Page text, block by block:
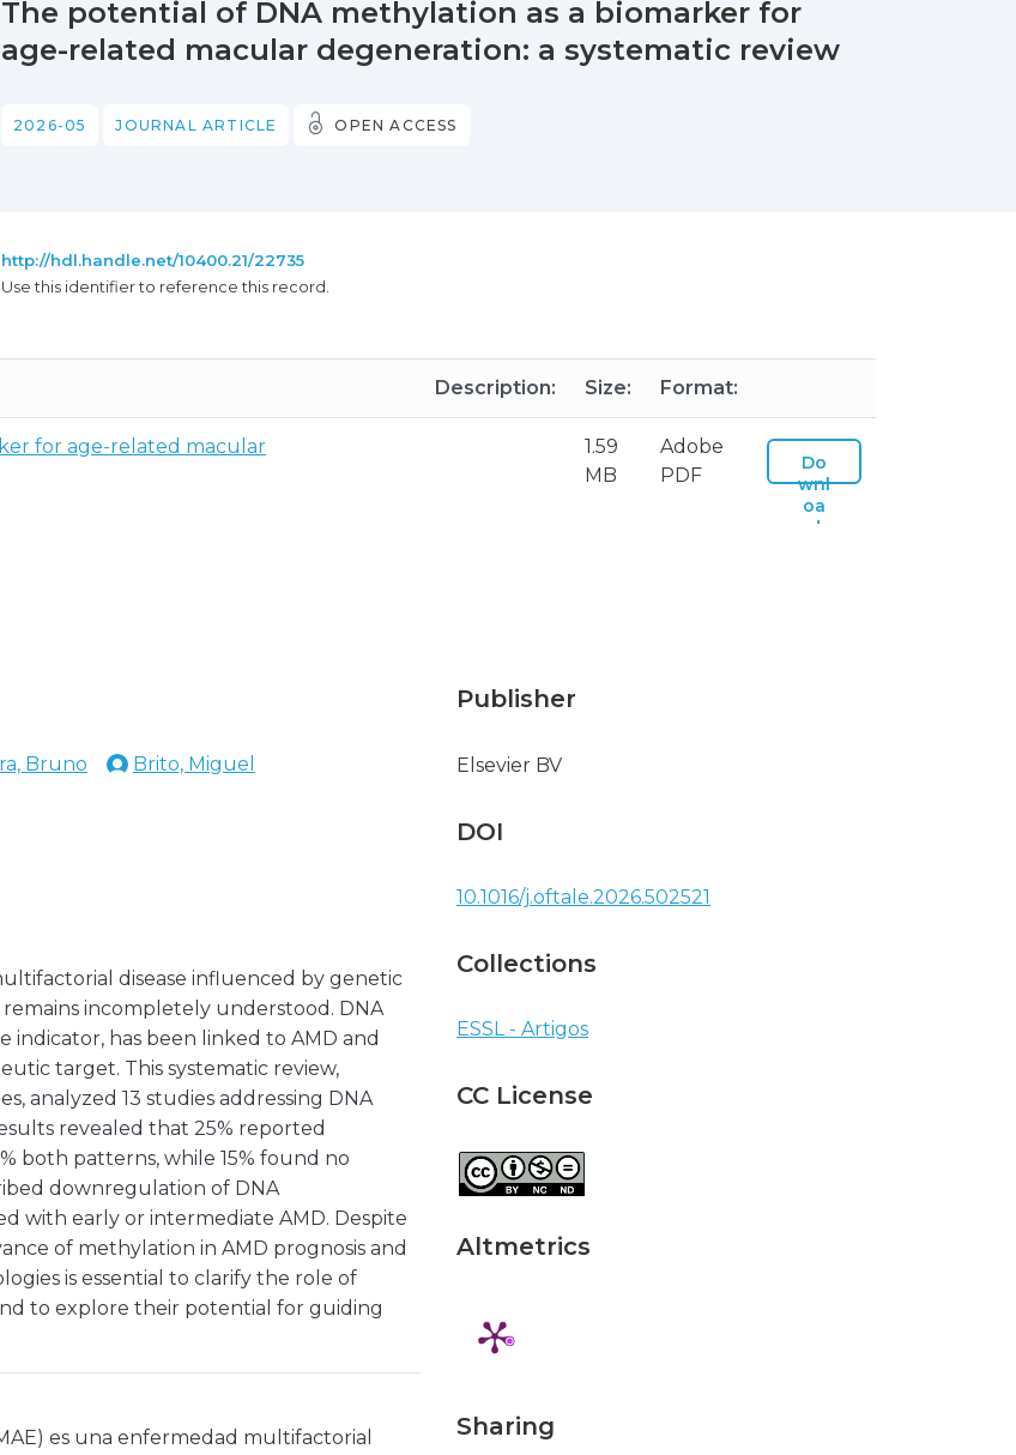
The potential of DNA methylation as a biomarker for
age-related macular degeneration: a systematic review
2026-05 JOURNAL ARTICLE OPEN ACCESS
http://hdl.handle.net/10400.21/22735
Use this identifier to reference this record.
Description: Size: Format:
for age-related macular
1.59
MB
Adobe
PDF
Do
wnl
oa
d
Bruno
Brito, Miguel
disease influenced by genetic
incompletely understood. DNA
indicator, has been linked to AMD and
target. This systematic review,
analyzed 13 studies addressing DNA
revealed that 25% reported
both patterns, while 15% found no
downregulation of DNA
with early or intermediate AMD. Despite
of methylation in AMD prognosis and
is essential to clarify the role of
to explore their potential for guiding
es una enfermedad multifactorial
Publisher
Elsevier BV
DOI
10.1016/j.oftale.2026.502521
Collections
ESSL - Artigos
CC License
Altmetrics
Sharing